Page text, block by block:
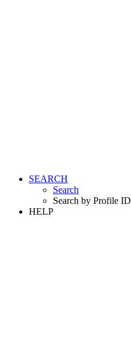
SEARCH
Search
Search by Profile ID
HELP